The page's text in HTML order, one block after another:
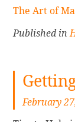
The Art of
Published in
February